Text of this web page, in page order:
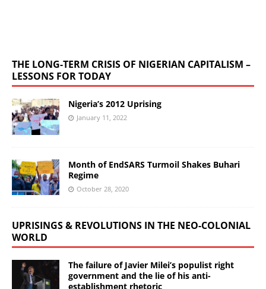
THE LONG-TERM CRISIS OF NIGERIAN CAPITALISM –
LESSONS FOR TODAY
Nigeria’s 2012 Uprising
January 11, 2022
Month of EndSARS Turmoil Shakes Buhari
Regime
October 28, 2020
UPRISINGS & REVOLUTIONS IN THE NEO-COLONIAL
WORLD
The failure of Javier Milei’s populist right
government and the lie of his anti-
establishment rhetoric